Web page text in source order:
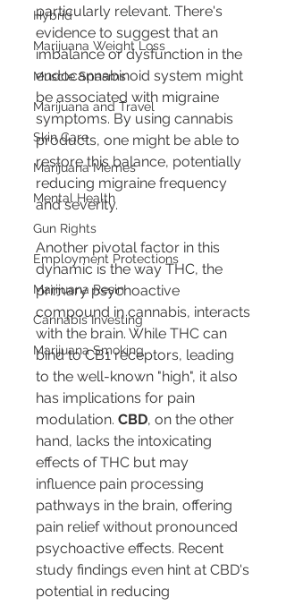
Hybrid
Marijuana Weight Loss
Muscle Spasms
Marijuana and Travel
Skin Care
Marijuana Memes
Mental Health
Gun Rights
Employment Protections
Marijuana Resin
Cannabis Investing
Marijuana Smoking
particularly relevant. There's
evidence to suggest that an
imbalance or dysfunction in the
endocannabinoid system might
be associated with migraine
symptoms. By using cannabis
products, one might be able to
restore this balance, potentially
reducing migraine frequency
and severity.
Another pivotal factor in this
dynamic is the way THC, the
primary psychoactive
compound in cannabis, interacts
with the brain. While THC can
bind to CB1 receptors, leading
to the well-known "high", it also
has implications for pain
modulation. CBD, on the other
hand, lacks the intoxicating
effects of THC but may
influence pain processing
pathways in the brain, offering
pain relief without pronounced
psychoactive effects. Recent
study findings even hint at CBD's
potential in reducing